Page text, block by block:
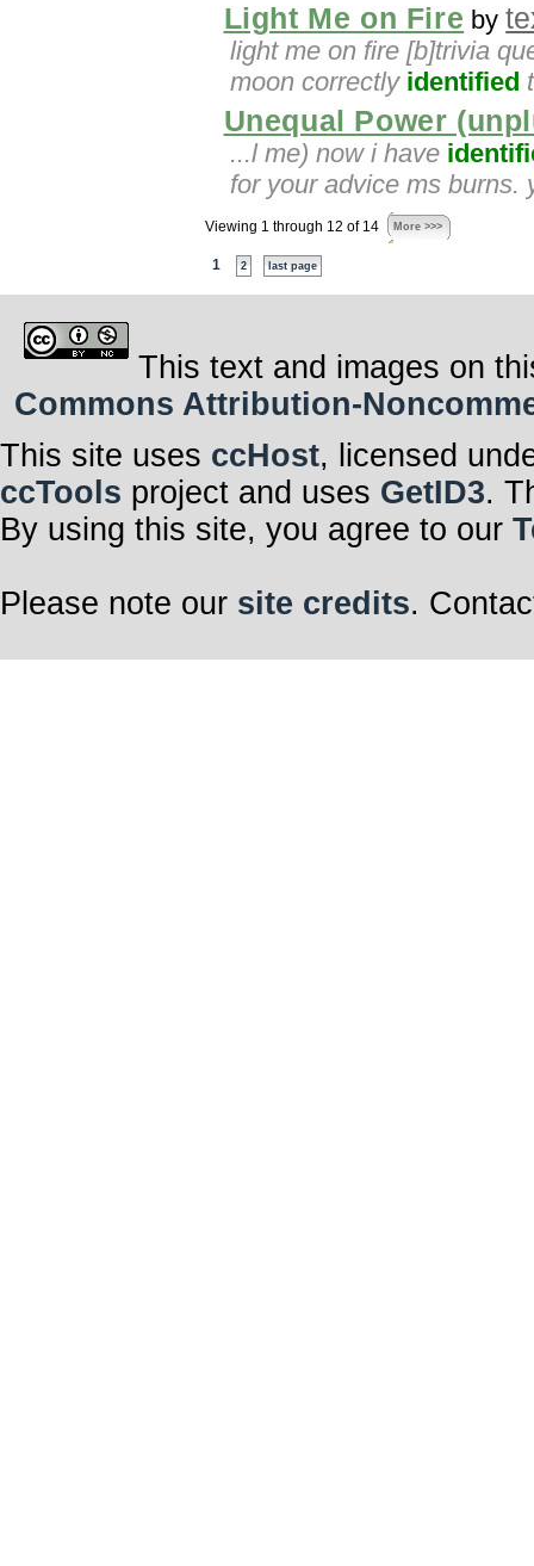
Light Me on Fire by
light me on fire [b]trivia
moon correctly identified
Unequal Power
...l me) now i have
for your advice ms burns.
Viewing 1 through 12 of 14 More >>>
1 2 last page
This text and images on
Commons Attribution-
This site uses ccHost, licensed
ccTools project and uses GetID3.
By using this site, you agree to our
Please note our site credits.